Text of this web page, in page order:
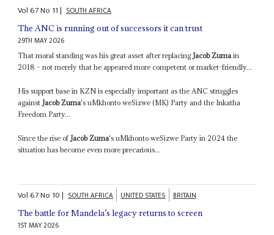
Vol67No 11| SOUTH AFRICA
The ANC is running out of successors it can trust
29TH MAY 2026
That moral standing was his great asset after replacing Jacob Zuma in
2018 – not merely that he appeared more competent or market-friendly...
His support base in KZN is especially important as the ANC struggles
against Jacob Zuma's uMkhonto weSizwe (MK) Party and the Inkatha
Freedom Party...
Since the rise of Jacob Zuma's uMkhonto weSizwe Party in 2024 the
situation has become even more precarious...
Vol67No 10| SOUTH AFRICA UNITED STATES BRITAIN
The battle for Mandela’s legacy returns to screen
1ST MAY 2026